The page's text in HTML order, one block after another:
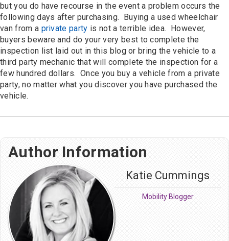
but you do have recourse in the event a problem occurs the
following days after purchasing. Buying a used wheelchair
van from a private party is not a terrible idea. However,
buyers beware and do your very best to complete the
inspection list laid out in this blog or bring the vehicle to a
third party mechanic that will complete the inspection for a
few hundred dollars. Once you buy a vehicle from a private
party, no matter what you discover you have purchased the
vehicle.
Author Information
Katie Cummings
Mobility Blogger